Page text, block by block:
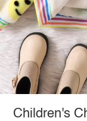
Children's